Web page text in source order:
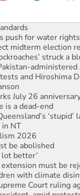
push for water rights
midterm election
struck a
administered
and Hiroshima
July 26
a dead-end
‘stupid’
NT
2026
be abolished
better’
must be
with climate
Court ruling
amid